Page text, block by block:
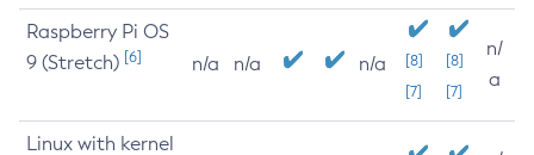
Raspberry Pi OS
9 (Stretch) [6] n/a n/a n/a
[8]
[7]
[8]
[7]
n/
a
Linux with kernel